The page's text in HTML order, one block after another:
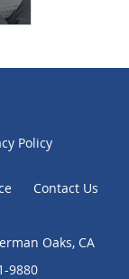
Policy
Contact Us
Oaks, CA
9880